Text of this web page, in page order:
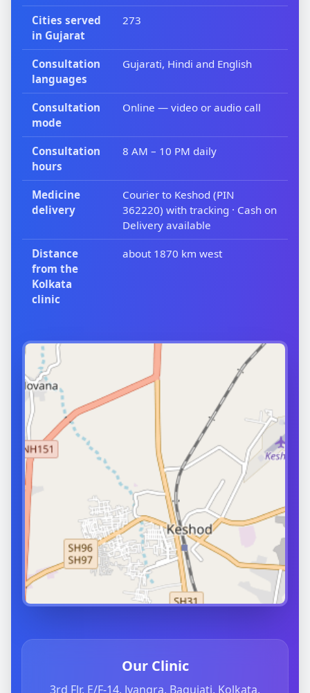
Cities served
in Gujarat
273
Consultation
languages
Gujarati, Hindi and English
Consultation
mode
Online — video or audio call
Consultation
hours
8 AM – 10 PM daily
Medicine
delivery
Courier to Keshod (PIN
362220) with tracking · Cash on
Delivery available
Distance
from the
Kolkata
clinic
about 1870 km west
Our Clinic
3rd Flr, E/F-14, Jyangra, Baguiati, Kolkata,